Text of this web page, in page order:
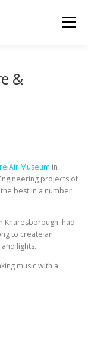
Menu
&
Air Museum in
projects of
best in a number
Knaresborough, had
to create an
lights.
music with a